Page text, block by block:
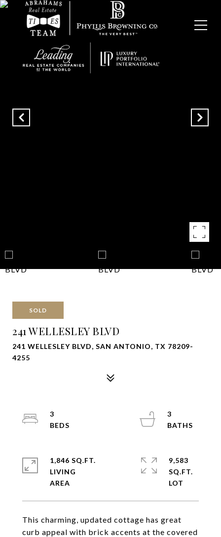
SOLD
241 WELLESLEY BLVD
241 WELLESLEY BLVD, SAN ANTONIO, TX 78209-
4255
This charming, updated cottage has great
curb appeal with brick accents at the covered
3
3
1,846 SQ.FT.
LIVING
9,583
SQ.FT.